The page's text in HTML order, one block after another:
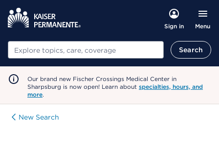
Sign in Menu
Search Search
Our brand new Fischer Crossings Medical Center in
Sharpsburg is now open! Learn about specialties, hours, and
more.
New Search